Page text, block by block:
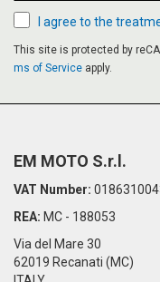
I agree to the
This site is protected by
ms of Service apply.
EM MOTO S.r.l.
VAT Number:
REA: MC - 188053
Via del Mare 30
62019 Recanati (MC)